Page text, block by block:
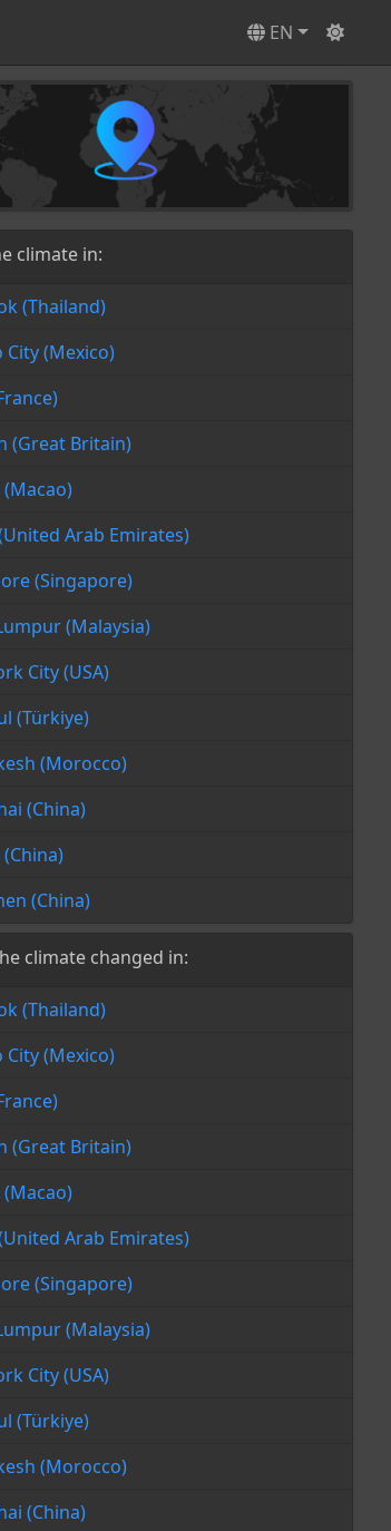
EN
climate in:
(Thailand)
City (Mexico)
(Great Britain)
Arab Emirates)
(Singapore)
(Malaysia)
City (USA)
(Türkiye)
(Morocco)
(China)
(China)
climate changed in:
(Thailand)
City (Mexico)
(Great Britain)
Arab Emirates)
(Singapore)
(Malaysia)
City (USA)
(Türkiye)
(Morocco)
(China)